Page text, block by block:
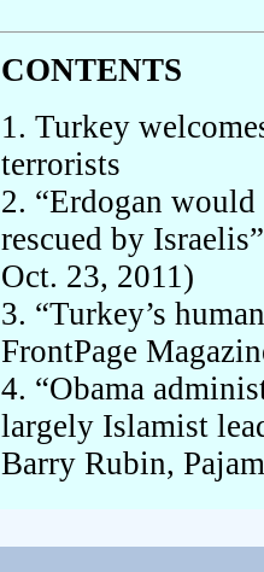
CONTENTS
1. Turkey
terrorists
2. “Erdogan
rescued by
Oct. 23, 2011)
3. “Turkey’s
FrontPage
4. “Obama
largely Islamist
Barry Rubin,